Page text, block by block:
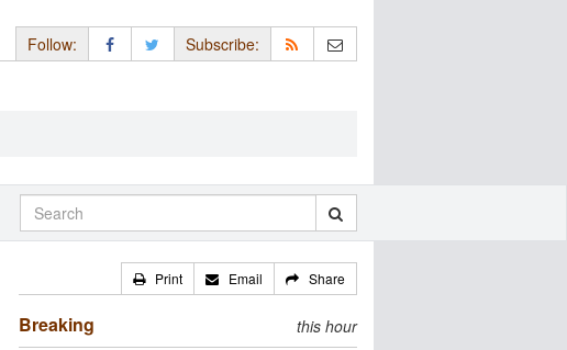
Follow: Subscribe:
Print Email Share
Breaking this hour